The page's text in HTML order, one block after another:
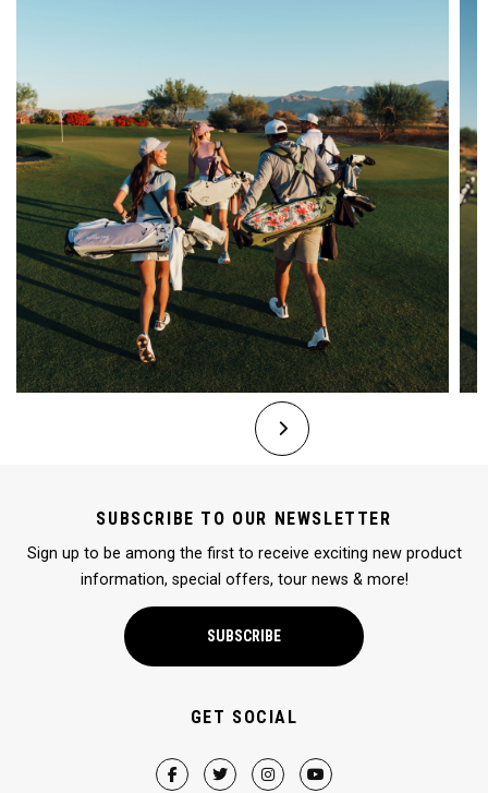
SUBSCRIBE TO OUR NEWSLETTER
Sign up to be among the first to receive exciting new product
information, special offers, tour news & more!
SUBSCRIBE
GET SOCIAL